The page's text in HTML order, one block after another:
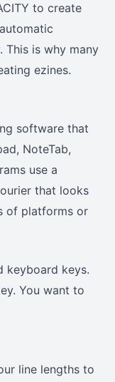
to create
This is why many
ezines.
software that
NoteTab,
use a
that looks
of platforms or
keyboard keys.
You want to
line lengths to